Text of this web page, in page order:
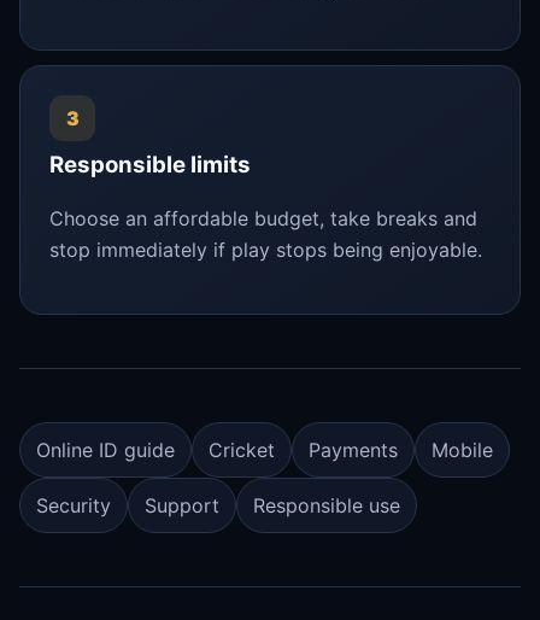
3
Responsible limits
Choose an affordable budget, take breaks and
stop immediately if play stops being enjoyable.
Online ID guide Cricket Payments Mobile
Security Support Responsible use